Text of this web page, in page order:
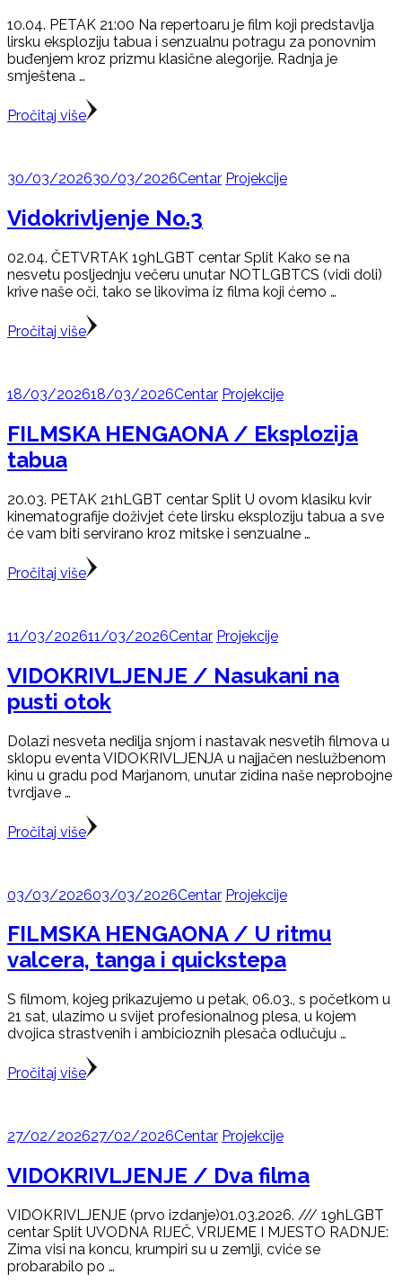
10.04. PETAK 21:00 Na repertoaru je film koji predstavlja
lirsku eksploziju tabua i senzualnu potragu za ponovnim
buđenjem kroz prizmu klasične alegorije. Radnja je
smještena …
Pročitaj više
30/03/202630/03/2026Centar Projekcije
Vidokrivljenje No.3
02.04. ČETVRTAK 19hLGBT centar Split Kako se na
nesvetu posljednju večeru unutar NOTLGBTCS (vidi doli)
krive naše oči, tako se likovima iz filma koji ćemo …
Pročitaj više
18/03/202618/03/2026Centar Projekcije
FILMSKA HENGAONA / Eksplozija
tabua
20.03. PETAK 21hLGBT centar Split U ovom klasiku kvir
kinematografije doživjet ćete lirsku eksploziju tabua a sve
će vam biti servirano kroz mitske i senzualne …
Pročitaj više
11/03/202611/03/2026Centar Projekcije
VIDOKRIVLJENJE / Nasukani na
pusti otok
Dolazi nesveta nedilja snjom i nastavak nesvetih filmova u
sklopu eventa VIDOKRIVLJENJA u najjačen neslužbenom
kinu u gradu pod Marjanom, unutar zidina naše neprobojne
tvrdjave …
Pročitaj više
03/03/202603/03/2026Centar Projekcije
FILMSKA HENGAONA / U ritmu
valcera, tanga i quickstepa
S filmom, kojeg prikazujemo u petak, 06.03., s početkom u
21 sat, ulazimo u svijet profesionalnog plesa, u kojem
dvojica strastvenih i ambicioznih plesača odlučuju …
Pročitaj više
27/02/202627/02/2026Centar Projekcije
VIDOKRIVLJENJE / Dva filma
VIDOKRIVLJENJE (prvo izdanje)01.03.2026. /// 19hLGBT
centar Split UVODNA RIJEČ, VRIJEME I MJESTO RADNJE:
Zima visi na koncu, krumpiri su u zemlji, cviće se
probarabilo po …